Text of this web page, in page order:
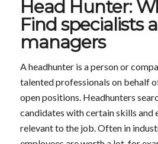
Head Hunter:
Find specialists
managers
A headhunter is a person or
talented professionals on behalf
open positions. Headhunters
candidates with certain skills and
relevant to the job. Often in